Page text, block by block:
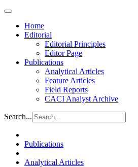
Home
Editorial
Editorial Principles
Editor Page
Publications
Analytical Articles
Feature Articles
Field Reports
CACI Analyst Archive
Search...
Publications
Analytical Articles